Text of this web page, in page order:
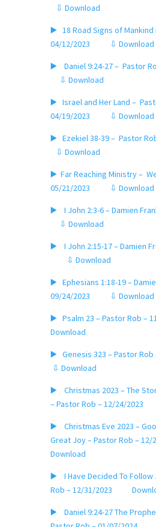
⇩ Download
▶️ 18 Road Signs of Mankind
04/12/2023
⇩ Download
▶️ Daniel 9:24-27 – Pastor
⇩ Download
▶️ Israel and Her Land –
04/19/2023
⇩ Download
▶️ Ezekiel 38-39 – Pastor
⇩ Download
▶️ Far Reaching Ministry –
05/21/2023
⇩ Download
▶️ I John 2:3-6 – Damien
⇩ Download
▶️ I John 2:15-17 – Damien
⇩ Download
▶️ Ephesians 1:18-19 –
09/24/2023
⇩ Download
▶️ Psalm 23 – Pastor Rob –
Download
▶️ Genesis 323 – Pastor Rob
⇩ Download
▶️ Christmas 2023 – The
– Pastor Rob – 12/24/2023
▶️ Christmas Eve 2023 –
Great Joy – Pastor Rob – 12/
Download
▶️ I Have Decided To Follow
Rob – 12/31/2023
▶️ Daniel 9:24-27 The